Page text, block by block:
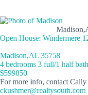
Open House: Windermere
Madison,AL 35758
4 bedrooms 3 full/1 half
$599850
For more info, contact
ckushmer@realtysouth.com